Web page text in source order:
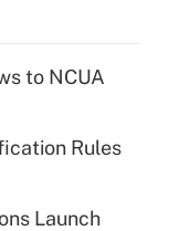
to NCUA
Rules
Launch